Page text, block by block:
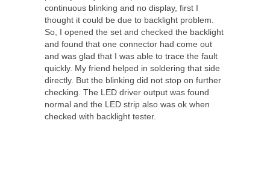
continuous blinking and no display, first I
thought it could be due to backlight problem.
So, I opened the set and checked the backlight
and found that one connector had come out
and was glad that I was able to trace the fault
quickly. My friend helped in soldering that side
directly. But the blinking did not stop on further
checking. The LED driver output was found
normal and the LED strip also was ok when
checked with backlight tester.